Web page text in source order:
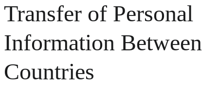
Transfer of Personal
Information Between
Countries